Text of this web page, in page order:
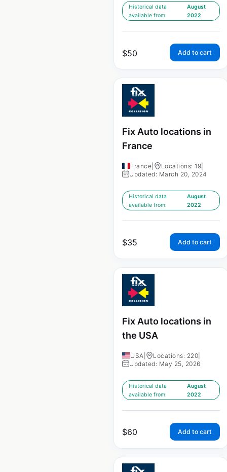
Historical data
available from:
August
2022
$50 Add to cart
Fix Auto locations in
France
France Locations: 19
Updated: March 20, 2024
Historical data
available from:
August
2022
$35 Add to cart
Fix Auto locations in
the USA
USA Locations: 220
Updated: May 25, 2026
Historical data
available from:
August
2022
$60 Add to cart